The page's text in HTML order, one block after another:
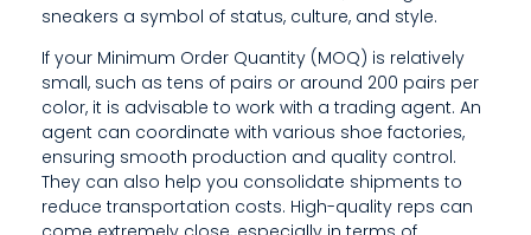
S
G
A
I
N
sneakers a symbol of status, culture, and style.
If your Minimum Order Quantity (MOQ) is relatively
small, such as tens of pairs or around 200 pairs per
color, it is advisable to work with a trading agent. An
agent can coordinate with various shoe factories,
ensuring smooth production and quality control.
They can also help you consolidate shipments to
reduce transportation costs. High-quality reps can